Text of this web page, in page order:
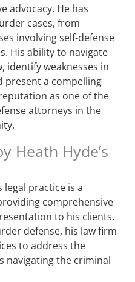
advocacy. He has
cases, from
involving self-defense
His ability to navigate
identify weaknesses in
present a compelling
as one of the
attorneys in the
Heath Hyde’s
legal practice is a
comprehensive
to his clients.
defense, his law firm
to address the
navigating the criminal